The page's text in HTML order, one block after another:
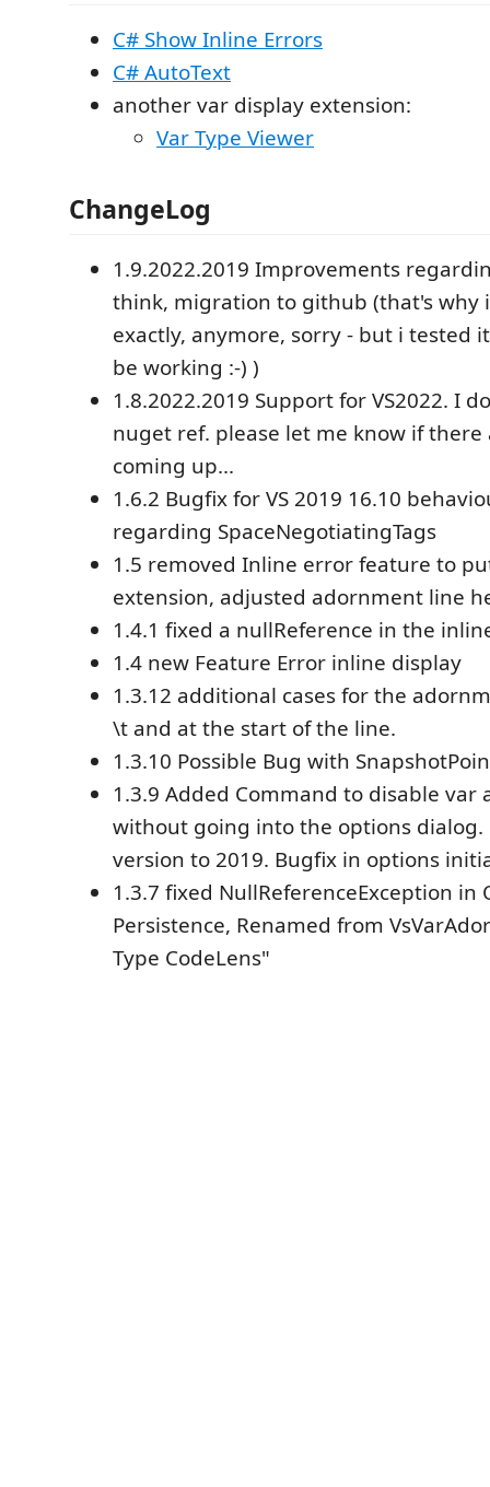
C# Show Inline Errors
C# AutoText
another var display extension:
Var Type Viewer
ChangeLog
1.9.2022.2019 Improvements
think, migration to github (that's why
exactly, anymore, sorry - but i tested
be working :-) )
1.8.2022.2019 Support for VS2022. I
nuget ref. please let me know if
coming up...
1.6.2 Bugfix for VS 2019 16.10
regarding SpaceNegotiatingTags
1.5 removed Inline error feature to
extension, adjusted adornment line
1.4.1 fixed a nullReference in the
1.4 new Feature Error inline display
1.3.12 additional cases for the
\t and at the start of the line.
1.3.10 Possible Bug with
1.3.9 Added Command to disable var
without going into the options dialog.
version to 2019. Bugfix in options
1.3.7 fixed NullReferenceException in
Persistence, Renamed from
Type CodeLens"